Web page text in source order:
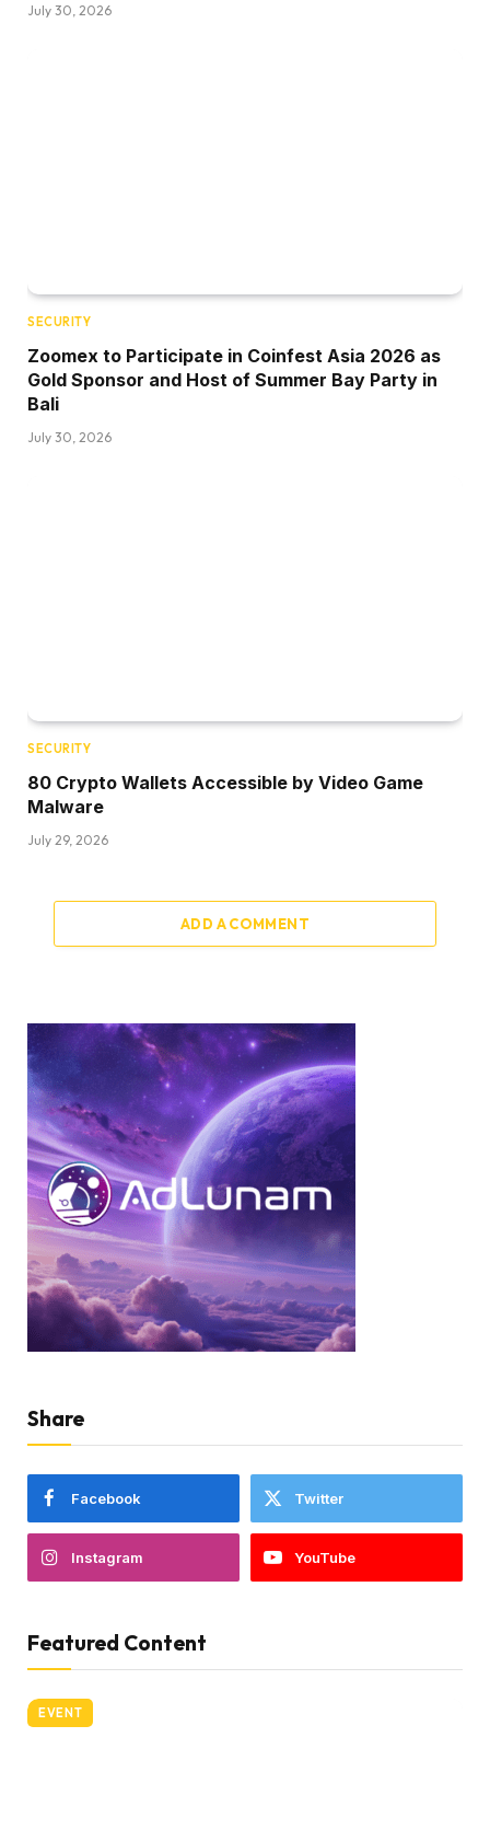
July 30, 2026
SECURITY
Zoomex to Participate in Coinfest Asia 2026 as
Gold Sponsor and Host of Summer Bay Party in
Bali
July 30, 2026
SECURITY
80 Crypto Wallets Accessible by Video Game
Malware
July 29, 2026
ADD A COMMENT
Share
Facebook Twitter
Instagram YouTube
Featured Content
EVENT